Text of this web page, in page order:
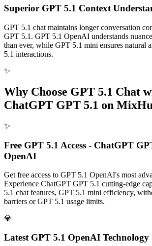
Superior GPT 5.1 Context
GPT 5.1 chat maintains longer conversation
GPT 5.1. GPT 5.1 OpenAI understands
than ever, while GPT 5.1 mini ensures natural
5.1 interactions.
✨
Why Choose GPT 5.1 Chat
ChatGPT GPT 5.1 on
✨
Free GPT 5.1 Access - ChatGPT
OpenAI
Get free access to GPT 5.1 OpenAI's most
Experience ChatGPT GPT 5.1 cutting-edge
5.1 chat features, GPT 5.1 mini efficiency,
barriers or GPT 5.1 usage limits.
💎
Latest GPT 5.1 OpenAI Technology